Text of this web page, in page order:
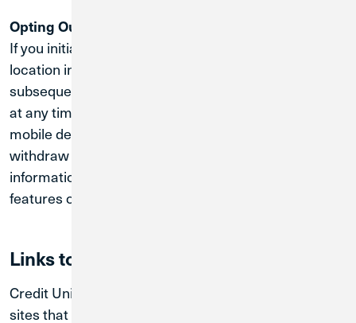
Opting Out of Location Tracking:
If you initially consented to the collection of geo-
location information through the Services, you can
subsequently stop the collection of this information
at any time by changing the preferences on your
mobile device. Please note, however, that if you
withdraw consent to our collection of location
information, you may no longer be able to use some
features of the App.
Links to other sites
Credit Union 1's website may contain links to other
sites that Credit Union 1 does not own or operate. If